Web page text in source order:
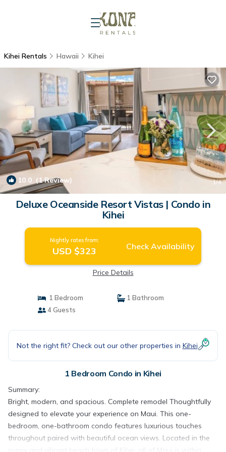
Kihei Rentals Hawaii Kihei
10.0 (1 Review) 1/4
Deluxe Oceanside Resort Vistas | Condo in
Kihei
Nightly rates from:
USD $323 Check Availability
Price Details
1 Bedroom
1 Bathroom
4 Guests
Not the right fit? Check out our other properties in Kihei
1 Bedroom Condo in Kihei
Summary:
Bright, modern, and spacious. Complete remodel Thoughtfully
designed to elevate your experience on Maui. This one-
bedroom, one-bathroom condo features luxurious touches
throughout paired with beautiful ocean views. Located in the
sunny and vibrant beach town of Kihei, all of Maui is within